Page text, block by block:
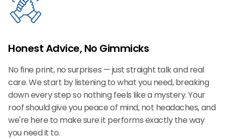
Honest Advice, No Gimmicks
No fine print, no surprises — just straight talk and real
care. We start by listening to what you need, breaking
down every step so nothing feels like a mystery. Your
roof should give you peace of mind, not headaches, and
we're here to make sure it performs exactly the way
you need it to.